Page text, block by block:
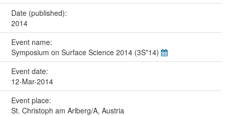
Date (published):
2014
Event name:
Symposium on Surface Science 2014 (3S*14)
Event date:
12-Mar-2014
Event place:
St. Christoph am Arlberg/A, Austria